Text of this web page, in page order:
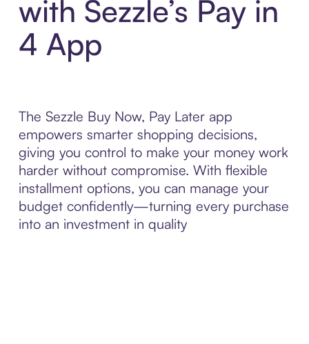
with Sezzle’s Pay in
4 App
The Sezzle Buy Now, Pay Later app
empowers smarter shopping decisions,
giving you control to make your money work
harder without compromise. With flexible
installment options, you can manage your
budget confidently—turning every purchase
into an investment in quality